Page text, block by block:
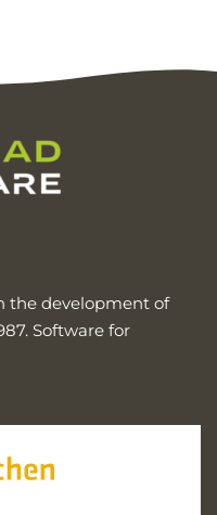
the development of
Software for